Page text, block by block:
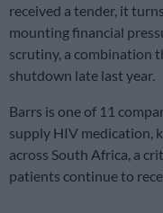
received a tender, it
mounting financial
scrutiny, a combination
shutdown late last year.
Barrs is one of 11
supply HIV medication,
across South Africa, a
patients continue to